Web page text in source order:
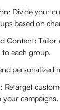
Divide your
based on
Content: Tailor
each group.
personalized
Retarget
your campaigns.